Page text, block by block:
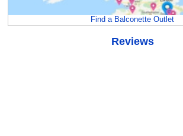
Find a Balconette Outlet
Reviews